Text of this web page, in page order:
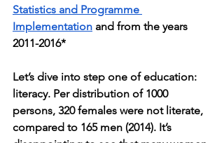
Statistics and Programme
Implementation and from the years
2011-2016*
Let’s dive into step one of education:
literacy. Per distribution of 1000
persons, 320 females were not literate,
compared to 165 men (2014). It’s